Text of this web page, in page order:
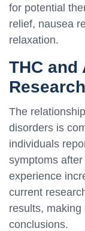
for potential
relief, nausea
relaxation.
THC
Research
The
disorders is
individuals
symptoms
experience
current
results,
conclusions.